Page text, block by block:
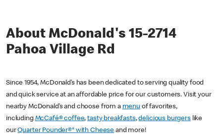
About McDonald's 15-2714
Pahoa Village Rd
Since 1954, McDonald’s has been dedicated to serving quality food
and quick service at an affordable price for our customers. Visit your
nearby McDonald’s and choose from a menu of favorites,
including McCafé® coffee,tasty breakfasts,delicious burgerslike
ourQuarter Pounder®* with Cheese and more!